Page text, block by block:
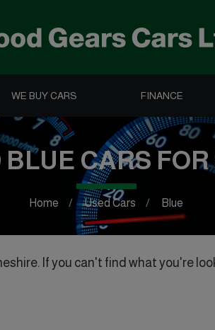
WE BUY CARS FINANCE
BLUE CARS
Home Used Cars Blue
If you can't find what you're